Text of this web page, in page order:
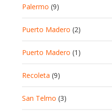
Palermo (9)
Puerto Madero (2)
Puerto Madero (1)
Recoleta (9)
San Telmo (3)